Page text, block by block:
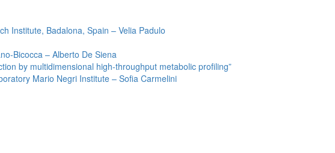
Institute, Badalona, Spain – Velia Padulo
Bicocca – Alberto De Siena
by multidimensional high-throughput metabolic profiling”
Mario Negri Institute – Sofia Carmelini